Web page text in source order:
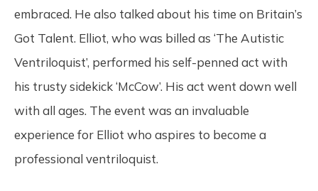
embraced. He also talked about his time on Britain’s
Got Talent. Elliot, who was billed as ‘The Autistic
Ventriloquist’, performed his self-penned act with
his trusty sidekick ‘McCow’. His act went down well
with all ages. The event was an invaluable
experience for Elliot who aspires to become a
professional ventriloquist.